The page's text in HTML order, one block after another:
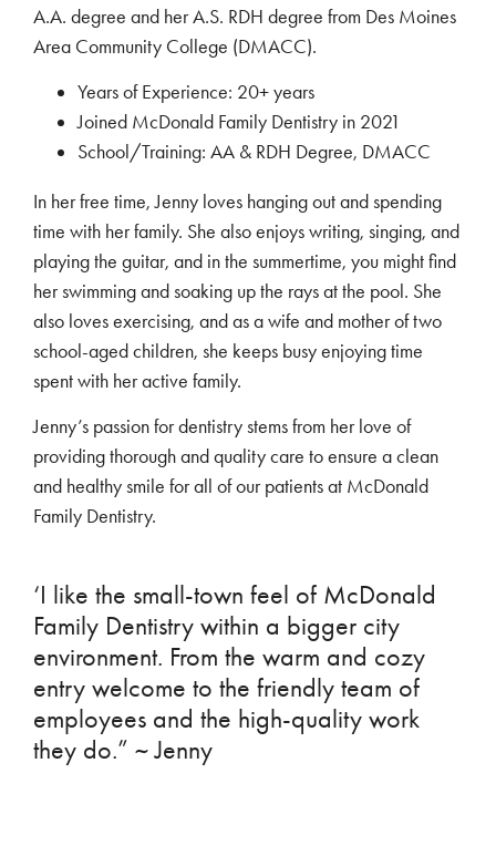
A.A. degree and her A.S. RDH degree from Des Moines
Area Community College (DMACC).
Years of Experience: 20+ years
Joined McDonald Family Dentistry in 2021
School/Training: AA & RDH Degree, DMACC
In her free time, Jenny loves hanging out and spending
time with her family. She also enjoys writing, singing, and
playing the guitar, and in the summertime, you might find
her swimming and soaking up the rays at the pool. She
also loves exercising, and as a wife and mother of two
school-aged children, she keeps busy enjoying time
spent with her active family.
Jenny’s passion for dentistry stems from her love of
providing thorough and quality care to ensure a clean
and healthy smile for all of our patients at McDonald
Family Dentistry.
‘I like the small-town feel of McDonald
Family Dentistry within a bigger city
environment. From the warm and cozy
entry welcome to the friendly team of
employees and the high-quality work
they do.” ~ Jenny